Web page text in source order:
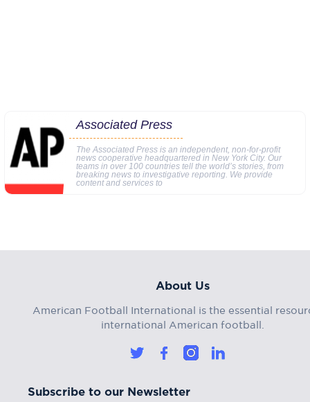
Associated Press
The Associated Press is an independent, non-for-profit
news cooperative headquartered in New York City. Our
teams in over 100 countries tell the world’s stories, from
breaking news to investigative reporting. We provide
content and services to
About Us
American Football International is the essential
international American football.
Subscribe to our Newsletter